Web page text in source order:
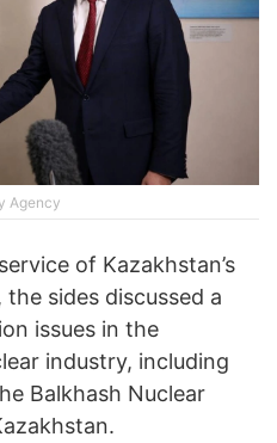
Agency
of Kazakhstan’s
sides discussed a
issues in the
industry, including
Balkhash Nuclear